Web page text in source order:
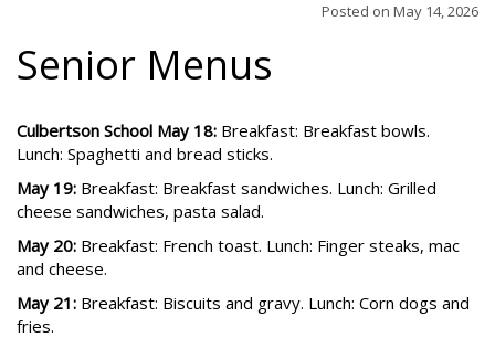
Posted on May 14, 2026
Senior Menus
Culbertson School May 18: Breakfast: Breakfast bowls.
Lunch: Spaghetti and bread sticks.
May 19: Breakfast: Breakfast sandwiches. Lunch: Grilled
cheese sandwiches, pasta salad.
May 20: Breakfast: French toast. Lunch: Finger steaks, mac
and cheese.
May 21: Breakfast: Biscuits and gravy. Lunch: Corn dogs and
fries.